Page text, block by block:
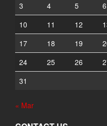
3
4 5 6
10
11 12
17
18 19
24
25 26
31
« Mar